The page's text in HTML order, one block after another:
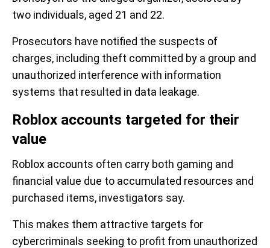
two individuals, aged 21 and 22.
Prosecutors have notified the suspects of
charges, including theft committed by a group and
unauthorized interference with information
systems that resulted in data leakage.
Roblox accounts targeted for their
value
Roblox accounts often carry both gaming and
financial value due to accumulated resources and
purchased items, investigators say.
This makes them attractive targets for
cybercriminals seeking to profit from unauthorized